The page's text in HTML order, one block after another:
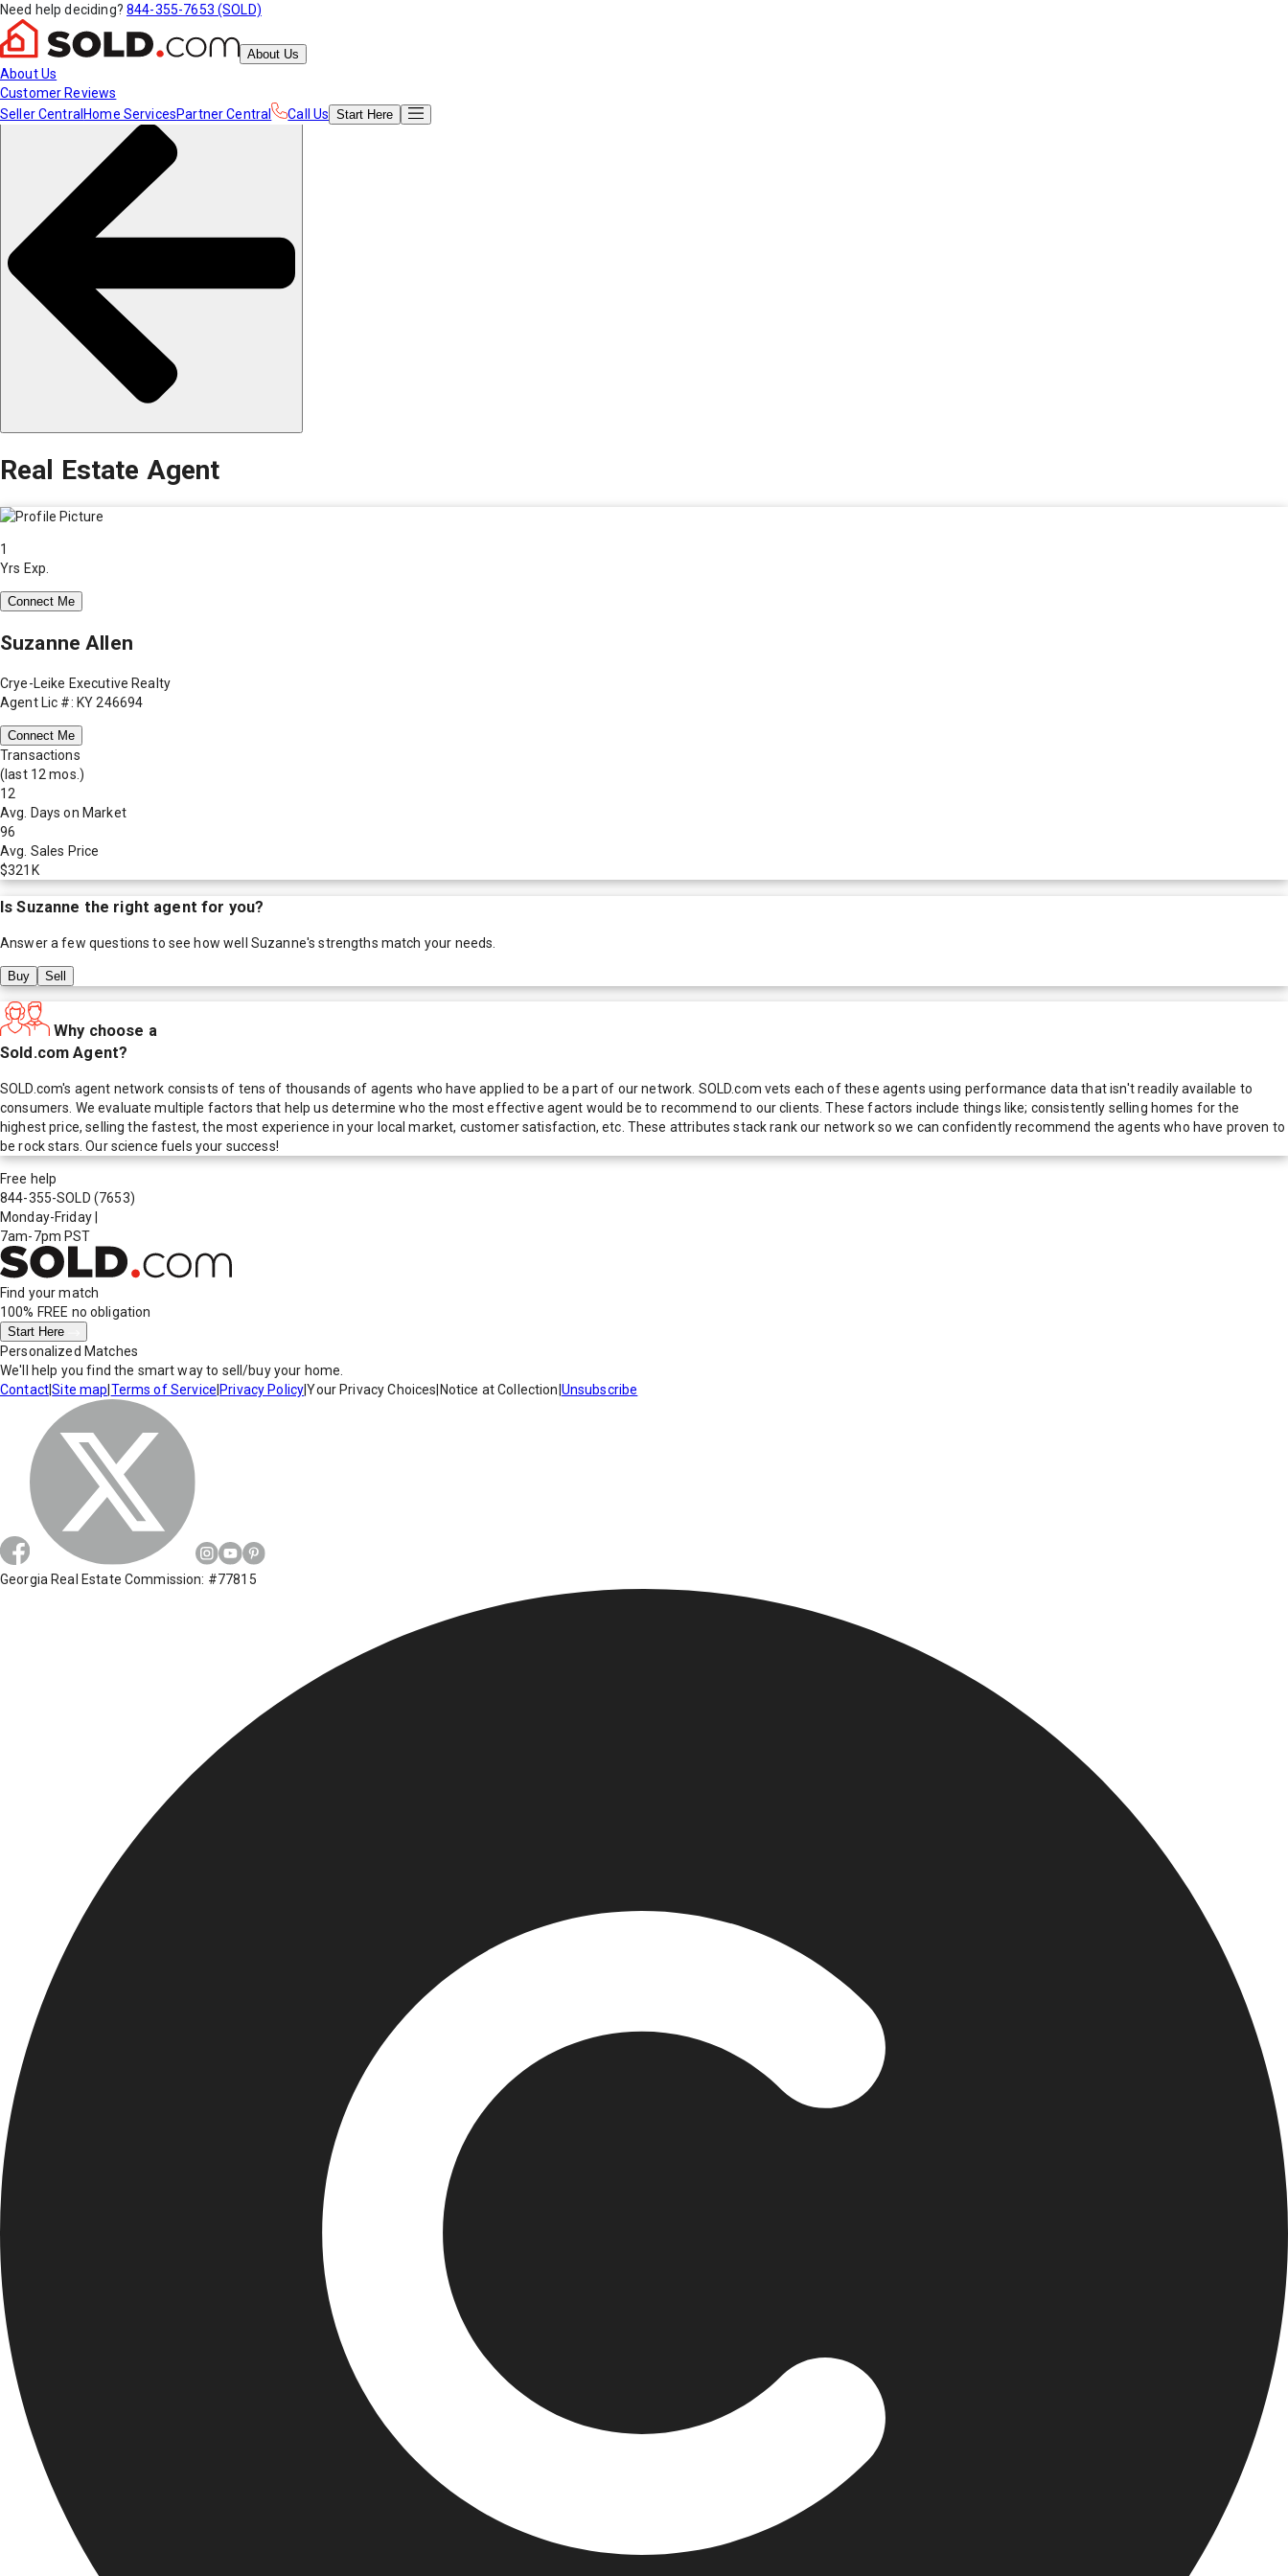
Need help deciding? 844-355-7653 (SOLD)
About Us
About Us
Customer Reviews
Seller Central Home ServicesPartner Central Call Us Start Here
Real Estate Agent
1
Yrs Exp.
Connect Me
Suzanne Allen
Crye-Leike Executive Realty
Agent Lic #: KY 246694
Connect Me
Transactions
(last 12 mos.)
12
Avg. Days on Market
96
Avg. Sales Price
$321K
IsSuzanne the right agent for you?
Answer a few questions to see how well Suzanne's strengths match your needs.
Buy Sell
Why choose a
Sold.com Agent?
SOLD.com's agent network consists of tens of thousands of agents who have applied to be a part of our network. SOLD.com vets each of these agents using performance data that isn't readily available to
consumers. We evaluate multiple factors that help us determine who the most effective agent would be to recommend to our clients. These factors include things like; consistently selling homes for the
highest price, selling the fastest, the most experience in your local market, customer satisfaction, etc. These attributes stack rank our network so we can confidently recommend the agents who have proven to
be rock stars. Our science fuels your success!
Free help
844-355-SOLD (7653)
Monday-Friday
7am-7pm PST
Find your match
100% FREE no obligation
Start Here
Personalized Matches
We'll help you find the smart way to sell/buy your home.
Contact|Site map Terms of Service Privacy Policy|Your Privacy Choices Notice at Collection Unsubscribe
Georgia Real Estate Commission: #77815